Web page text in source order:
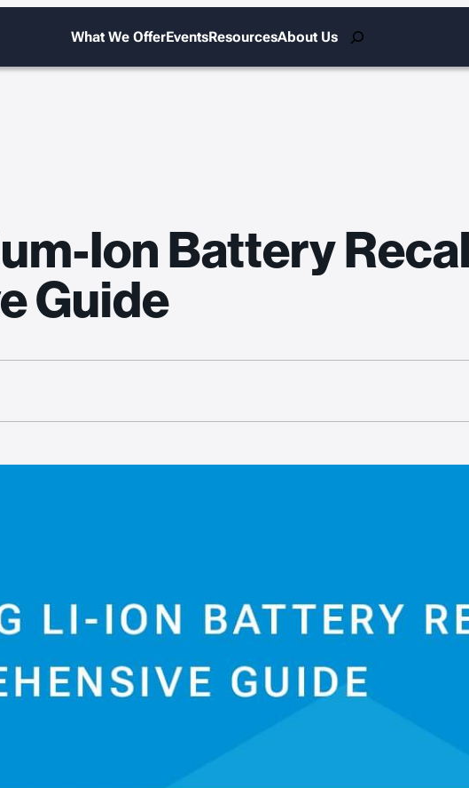
What We OfferEventsResourcesAbout UsSearch
Ion Battery
Guide